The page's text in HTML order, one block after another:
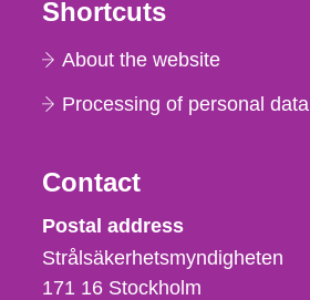
Shortcuts
About the website
Processing of personal data
Contact
Strålsäkerhetsmyndigheten
Postal address
Strålsäkerhetsmyndigheten
171 16 Stockholm